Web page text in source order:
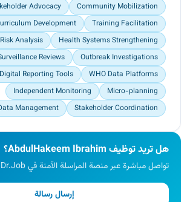
Community Mobilization
Advocacy
Training Facilitation
Development
Health Systems Strengthening
Risk Analysis
Outbreak Investigations
Reviews
WHO Data Platforms
Digital Reporting Tools
Micro-planning
Independent Monitoring
Stakeholder Coordination
Management
هل تريد توظيف AbdulHakeem Ibrahim؟
تواصل مباشرة عبر منصة المراسلة الآمنة في Dr.Job.
إرسال رسالة